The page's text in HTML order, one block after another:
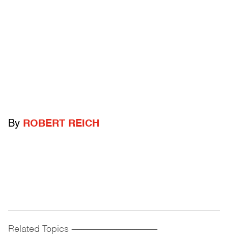
By ROBERT REICH
Related Topics ------------------------------------------